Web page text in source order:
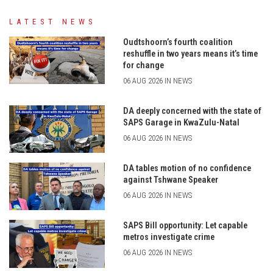
LATEST NEWS
Oudtshoorn’s fourth coalition
reshuffle in two years means it’s time
for change
06 AUG 2026 IN NEWS
DA deeply concerned with the state of
SAPS Garage in KwaZulu-Natal
06 AUG 2026 IN NEWS
DA tables motion of no confidence
against Tshwane Speaker
06 AUG 2026 IN NEWS
SAPS Bill opportunity: Let capable
metros investigate crime
06 AUG 2026 IN NEWS